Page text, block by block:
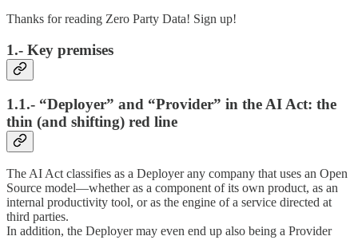
Thanks for reading Zero Party Data! Sign up!
1.- Key premises
1.1.- “Deployer” and “Provider” in the AI Act: the
thin (and shifting) red line
The AI Act classifies as a Deployer any company that uses an Open
Source model—whether as a component of its own product, as an
internal productivity tool, or as the engine of a service directed at
third parties.
In addition, the Deployer may even end up also being a Provider